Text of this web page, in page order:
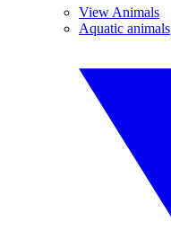
View Animals
Aquatic animals